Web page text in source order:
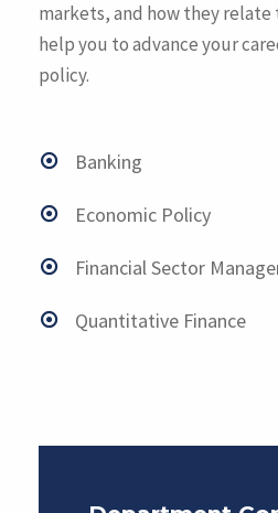
markets, and how they
help you to advance your
policy.
Banking
Economic Policy
Financial Sector
Quantitative Finance